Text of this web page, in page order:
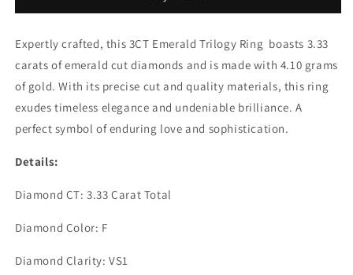
(ARJS3159)(ARJS3159)
Expertly crafted, this 3CT Emerald Trilogy Ring boasts 3.33
carats of emerald cut diamonds and is made with 4.10 grams
of gold. With its precise cut and quality materials, this ring
exudes timeless elegance and undeniable brilliance. A
perfect symbol of enduring love and sophistication.
Details:
Diamond CT: 3.33 Carat Total
Diamond Color: F
Diamond Clarity: VS1